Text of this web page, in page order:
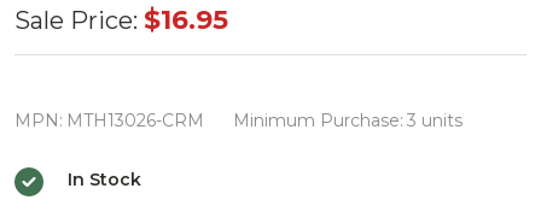
Cream
Autumn
Spray
Sale Price: $16.95
MPN: MTH13026-CRM Minimum Purchase: 3 units
In Stock